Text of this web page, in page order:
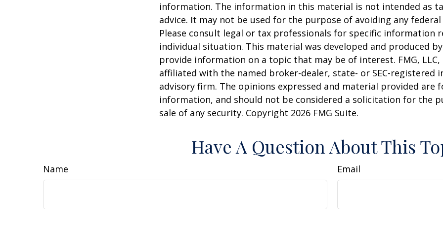
information. The information in this material is not intended as
advice. It may not be used for the purpose of avoiding any
Please consult legal or tax professionals for specific information
individual situation. This material was developed and produced
provide information on a topic that may be of interest. FMG,
affiliated with the named broker-dealer, state- or SEC-registered
advisory firm. The opinions expressed and material provided are
information, and should not be considered a solicitation for the
sale of any security. Copyright 2026 FMG Suite.
Have A Question About This
Name Email